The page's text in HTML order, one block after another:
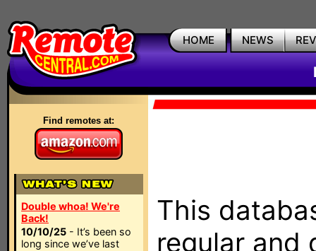
HOME NEWS
Find remotes at:
Double whoa! We're
Back!
10/10/25 - It’s been so
long since we’ve last
This
regular and